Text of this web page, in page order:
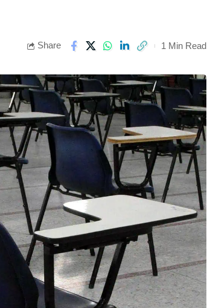
Share 1 Min Read